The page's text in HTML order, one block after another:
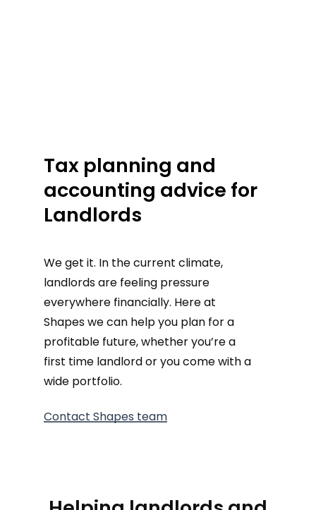
Tax planning and
accounting advice for
Landlords
We get it. In the current climate,
landlords are feeling pressure
everywhere financially. Here at
Shapes we can help you plan for a
profitable future, whether you’re a
first time landlord or you come with a
wide portfolio.
Contact Shapes team